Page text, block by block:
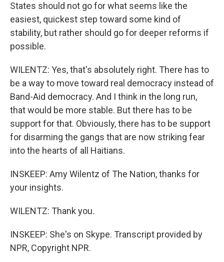
States should not go for what seems like the
easiest, quickest step toward some kind of
stability, but rather should go for deeper reforms if
possible.
WILENTZ: Yes, that's absolutely right. There has to
be a way to move toward real democracy instead of
Band-Aid democracy. And I think in the long run,
that would be more stable. But there has to be
support for that. Obviously, there has to be support
for disarming the gangs that are now striking fear
into the hearts of all Haitians.
INSKEEP: Amy Wilentz of The Nation, thanks for
your insights.
WILENTZ: Thank you.
INSKEEP: She's on Skype. Transcript provided by
NPR, Copyright NPR.